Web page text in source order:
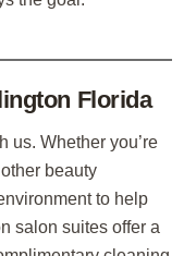
Florida
us. Whether you’re
beauty
to help
salon suites offer a